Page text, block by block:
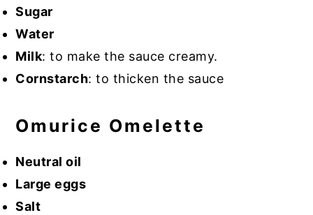
Sugar
Water
Milk: to make the sauce creamy.
Cornstarch: to thicken the sauce
Omurice Omelette
Neutral oil
Large eggs
Salt